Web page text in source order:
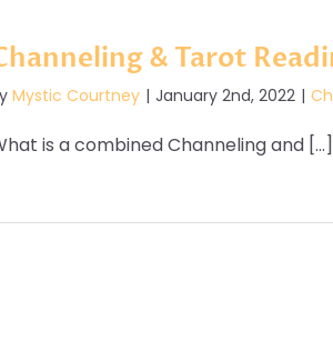
& Tarot
Mystic Courtney | January 2nd, 2022 |
is a combined Channeling and [...]